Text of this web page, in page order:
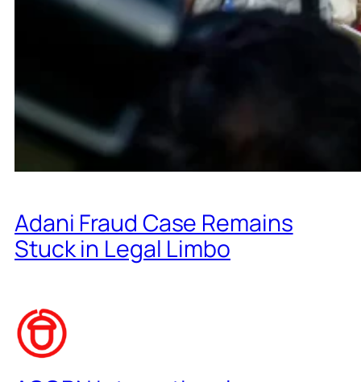
Adani Fraud Case Remains
Stuck in Legal Limbo